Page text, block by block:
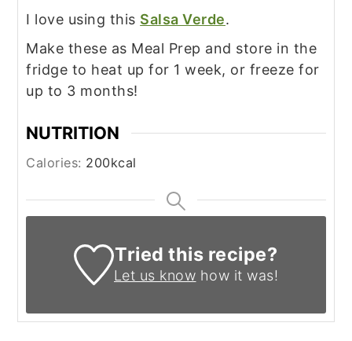
I love using this Salsa Verde.
Make these as Meal Prep and store in the
fridge to heat up for 1 week, or freeze for
up to 3 months!
NUTRITION
Calories: 200kcal
Tried this recipe?
Let us know how it was!